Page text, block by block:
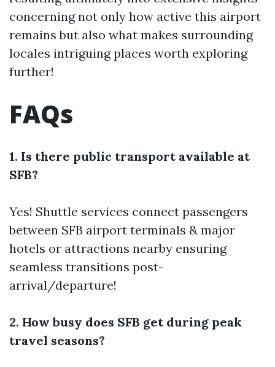
concerning not only how active this airport
remains but also what makes surrounding
locales intriguing places worth exploring
further!
FAQs
1. Is there public transport available at
SFB?
Yes! Shuttle services connect passengers
between SFB airport terminals & major
hotels or attractions nearby ensuring
seamless transitions post-
arrival/departure!
2. How busy does SFB get during peak
travel seasons?